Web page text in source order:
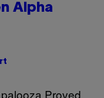
Alpha